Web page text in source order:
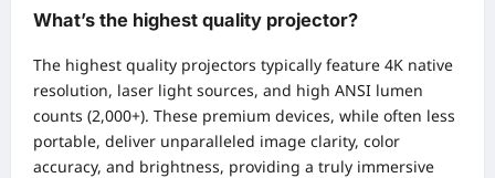
What’s the highest quality projector?
The highest quality projectors typically feature 4K native
resolution, laser light sources, and high ANSI lumen
counts (2,000+). These premium devices, while often less
portable, deliver unparalleled image clarity, color
accuracy, and brightness, providing a truly immersive